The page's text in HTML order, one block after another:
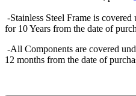
-Stainless Steel Frame is
for 10 Years from the date of
-All Components are covered
12 months from the date of